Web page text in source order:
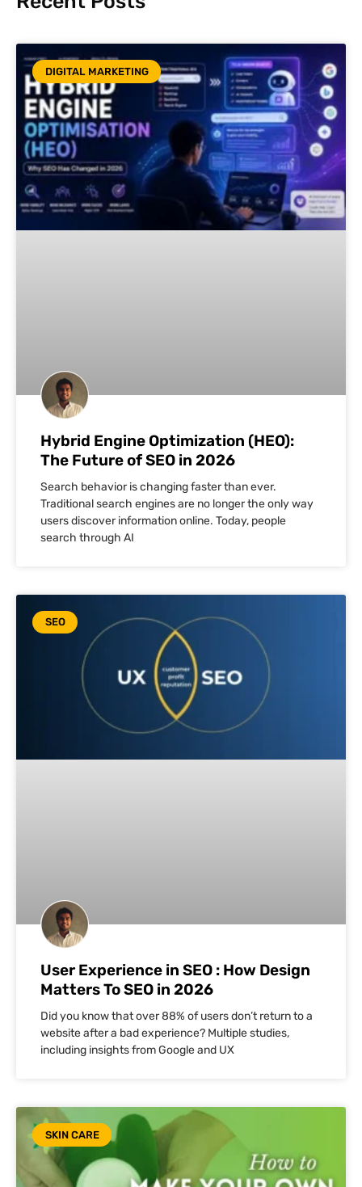
DIGITAL MARKETING
Hybrid Engine Optimization (HEO):
The Future of SEO in 2026
Search behavior is changing faster than ever.
Traditional search engines are no longer the only way
users discover information online. Today, people
search through AI
SEO
User Experience in SEO : How Design
Matters To SEO in 2026
Did you know that over 88% of users don’t return to a
website after a bad experience? Multiple studies,
including insights from Google and UX
SKIN CARE